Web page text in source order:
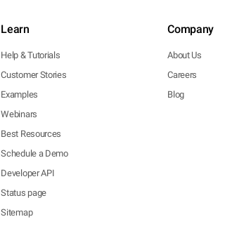
Learn
Help & Tutorials
Customer Stories
Examples
Webinars
Best Resources
Schedule a Demo
Developer API
Status page
Sitemap
Company
About Us
Careers
Blog